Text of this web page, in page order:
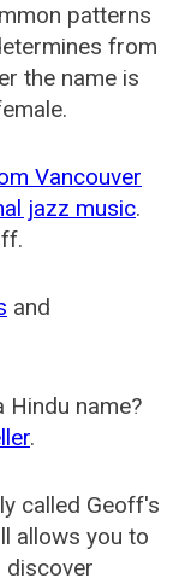
patterns
from
the name is
Vancouver
jazz music.
and
Hindu name?
.
called Geoff's
allows you to
discover